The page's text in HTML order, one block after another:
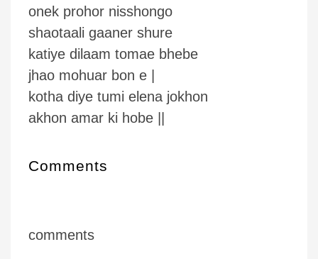
onek prohor nisshongo
shaotaali gaaner shure
katiye dilaam tomae bhebe
jhao mohuar bon e |
kotha diye tumi elena jokhon
akhon amar ki hobe ||
Comments
comments